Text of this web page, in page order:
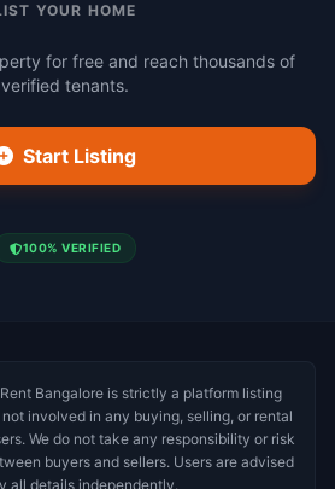
YOUR HOME
for free and reach thousands of
verified tenants.
Start Listing
100% VERIFIED
Bangalore is strictly a platform listing
involved in any buying, selling, or rental
We do not take any responsibility or risk
buyers and sellers. Users are advised
all details independently.